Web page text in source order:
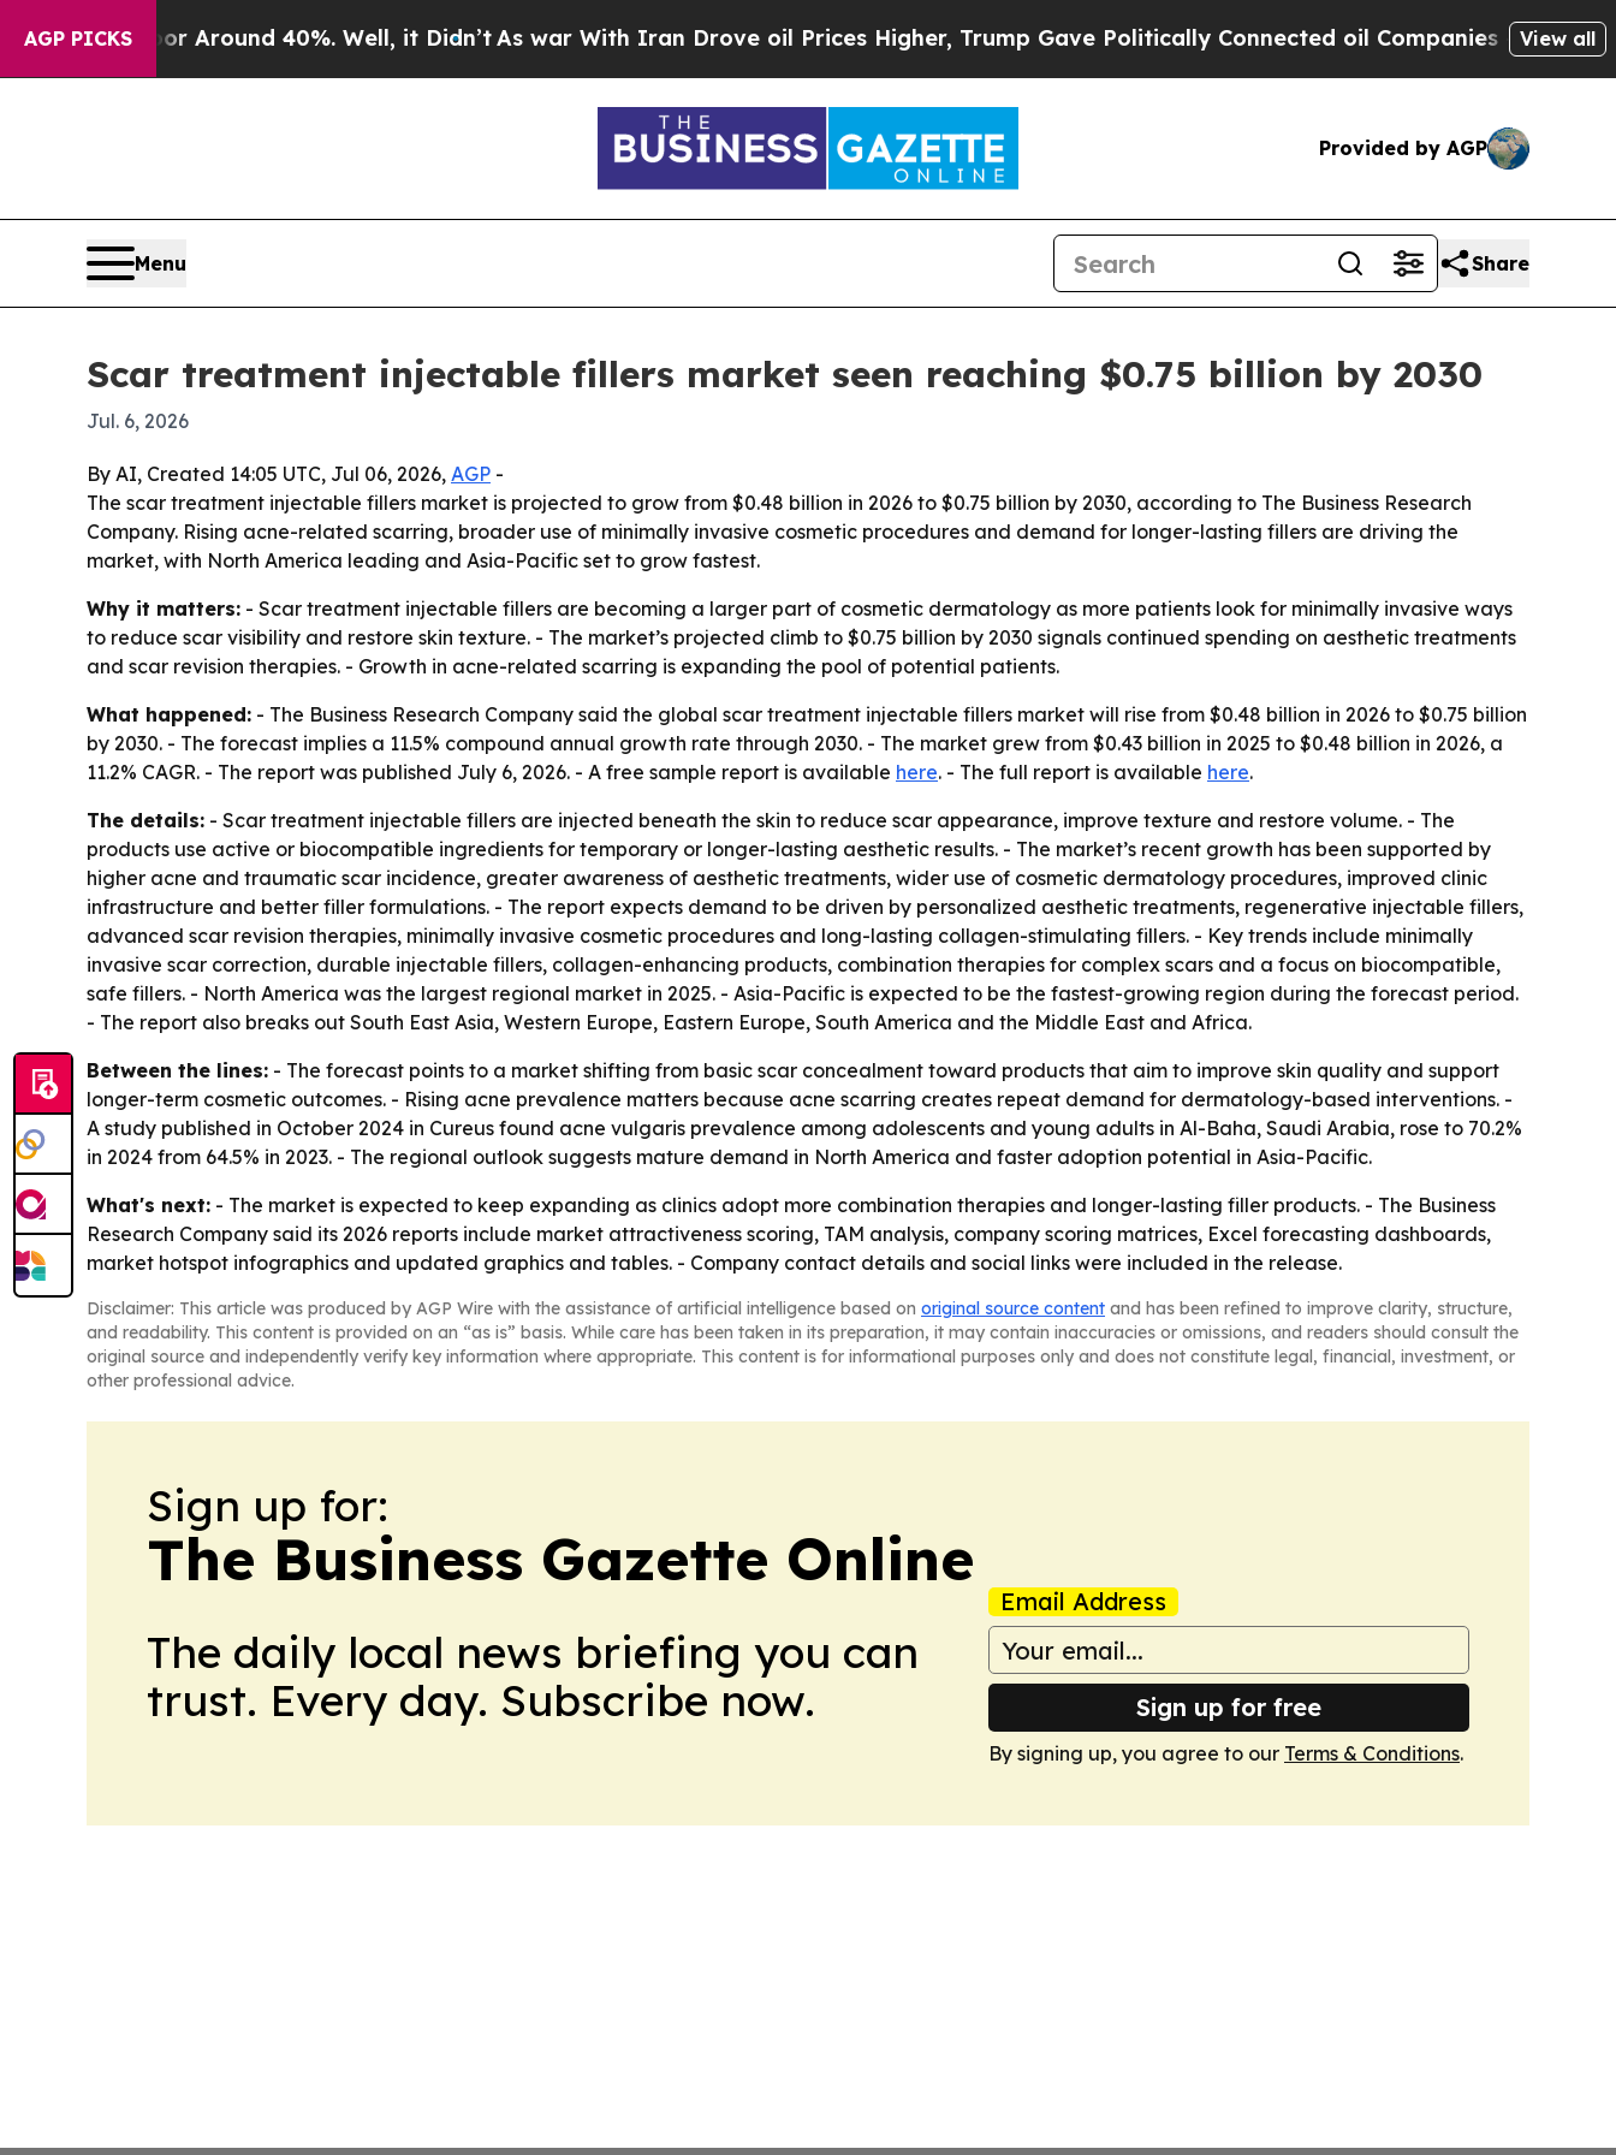
AGP PICKS
a Floor Around 40%. Well, it Didn’t As war With Iran Drove oil Prices Higher, Trump Gave Politically Connected oil Companies — not View all
Provided by AGP
Menu Share
Scar treatment injectable fillers market seen reaching $0.75 billion by 2030
Jul. 6, 2026
By AI, Created 14:05 UTC, Jul 06, 2026, AGP -
The scar treatment injectable fillers market is projected to grow from $0.48 billion in 2026 to $0.75 billion by 2030, according to The Business Research
Company. Rising acne-related scarring, broader use of minimally invasive cosmetic procedures and demand for longer-lasting fillers are driving the
market, with North America leading and Asia-Pacific set to grow fastest.
Why it matters: - Scar treatment injectable fillers are becoming a larger part of cosmetic dermatology as more patients look for minimally invasive ways
to reduce scar visibility and restore skin texture. - The market’s projected climb to $0.75 billion by 2030 signals continued spending on aesthetic treatments
and scar revision therapies. - Growth in acne-related scarring is expanding the pool of potential patients.
What happened: - The Business Research Company said the global scar treatment injectable fillers market will rise from $0.48 billion in 2026 to $0.75 billion
by 2030. - The forecast implies a 11.5% compound annual growth rate through 2030. - The market grew from $0.43 billion in 2025 to $0.48 billion in 2026, a
11.2% CAGR. - The report was published July 6, 2026. - A free sample report is available here. - The full report is available here.
The details: - Scar treatment injectable fillers are injected beneath the skin to reduce scar appearance, improve texture and restore volume. - The
products use active or biocompatible ingredients for temporary or longer-lasting aesthetic results. - The market’s recent growth has been supported by
higher acne and traumatic scar incidence, greater awareness of aesthetic treatments, wider use of cosmetic dermatology procedures, improved clinic
infrastructure and better filler formulations. - The report expects demand to be driven by personalized aesthetic treatments, regenerative injectable fillers,
advanced scar revision therapies, minimally invasive cosmetic procedures and long-lasting collagen-stimulating fillers. - Key trends include minimally
invasive scar correction, durable injectable fillers, collagen-enhancing products, combination therapies for complex scars and a focus on biocompatible,
safe fillers. - North America was the largest regional market in 2025. - Asia-Pacific is expected to be the fastest-growing region during the forecast period.
- The report also breaks out South East Asia, Western Europe, Eastern Europe, South America and the Middle East and Africa.
Between the lines: - The forecast points to a market shifting from basic scar concealment toward products that aim to improve skin quality and support
longer-term cosmetic outcomes. - Rising acne prevalence matters because acne scarring creates repeat demand for dermatology-based interventions. -
A study published in October 2024 in Cureus found acne vulgaris prevalence among adolescents and young adults in Al-Baha, Saudi Arabia, rose to 70.2%
in 2024 from 64.5% in 2023. - The regional outlook suggests mature demand in North America and faster adoption potential in Asia-Pacific.
What's next: - The market is expected to keep expanding as clinics adopt more combination therapies and longer-lasting filler products. - The Business
Research Company said its 2026 reports include market attractiveness scoring, TAM analysis, company scoring matrices, Excel forecasting dashboards,
market hotspot infographics and updated graphics and tables. - Company contact details and social links were included in the release.
Disclaimer: This article was produced by AGP Wire with the assistance of artificial intelligence based on original source content and has been refined to improve clarity, structure,
and readability. This content is provided on an “as is” basis. While care has been taken in its preparation, it may contain inaccuracies or omissions, and readers should consult the
original source and independently verify key information where appropriate. This content is for informational purposes only and does not constitute legal, financial, investment, or
other professional advice.
Sign up for:
The Business Gazette Online
The daily local news briefing you can
trust. Every day. Subscribe now.
Email Address
Sign up for free
By signing up, you agree to our Terms & Conditions.